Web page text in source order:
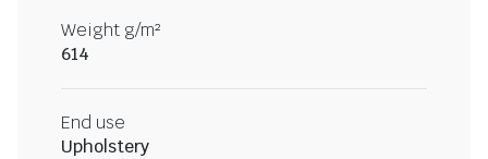
Weight g/m²
614
End use
Upholstery